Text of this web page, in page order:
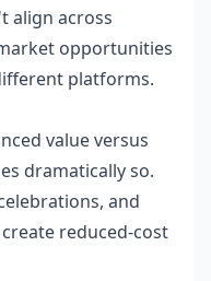
align across
opportunities
platforms.
value versus
dramatically so.
and
reduced-cost